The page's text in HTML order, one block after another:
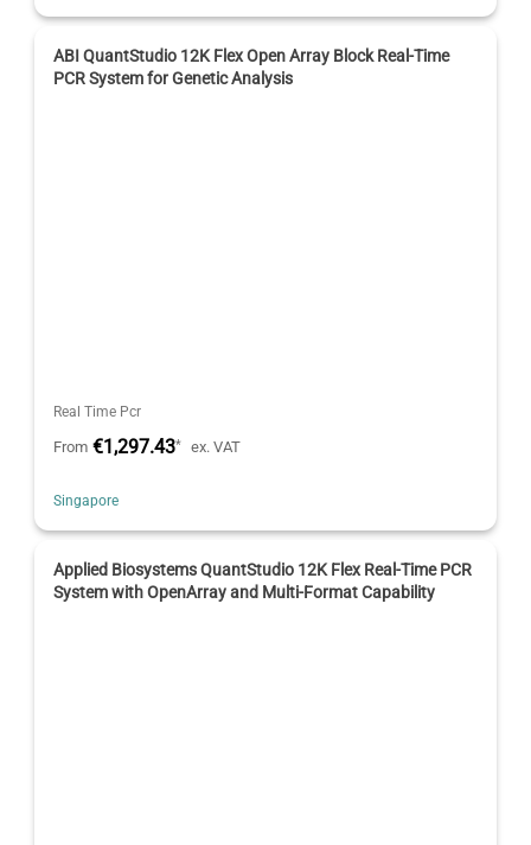
ABI QuantStudio 12K Flex Open Array Block Real-Time
PCR System for Genetic Analysis
Real Time Pcr
From €1,297.43* ex. VAT
Singapore
Applied Biosystems QuantStudio 12K Flex Real-Time PCR
System with OpenArray and Multi-Format Capability